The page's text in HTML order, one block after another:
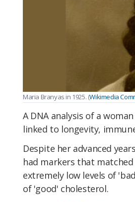
Maria Branyas in 1925. (Wikimedia
A DNA analysis of a
linked to longevity,
Despite her advanced
had markers that
extremely low levels of
of 'good' cholesterol.